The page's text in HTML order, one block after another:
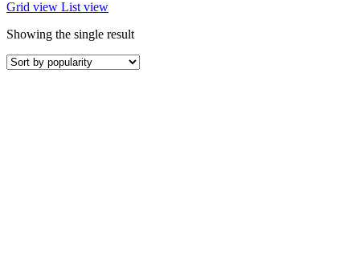
Grid view List view
Showing the single result